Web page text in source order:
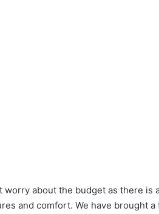
worry about the budget as there
and comfort. We have brought